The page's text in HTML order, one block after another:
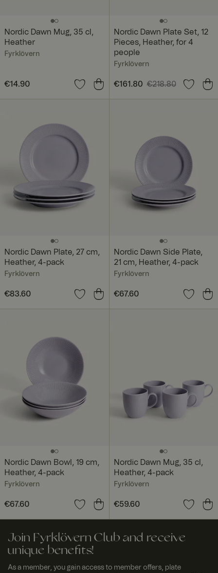
Nordic Dawn Mug, 35 cl,
Heather
Fyrklövern
Price:€14.90
€14.90
Nordic Dawn Plate Set, 12
Pieces, Heather, for 4
people
Fyrklövern
Current price:
€161.80 €218.80
Nordic Dawn Plate, 27 cm,
Heather, 4-pack
Fyrklövern
Price:€83.60
€83.60
Nordic Dawn Side Plate,
21 cm, Heather, 4-pack
Fyrklövern
Price:€67.60
€67.60
Nordic Dawn Bowl, 19 cm,
Heather, 4-pack
Fyrklövern
Price:€67.60
€67.60
Nordic Dawn Mug, 35 cl,
Heather, 4-pack
Fyrklövern
Price:€59.60
€59.60
Join Fyrklövern Club and receive
unique benefits!
As a member, you gain access to member offers, plate